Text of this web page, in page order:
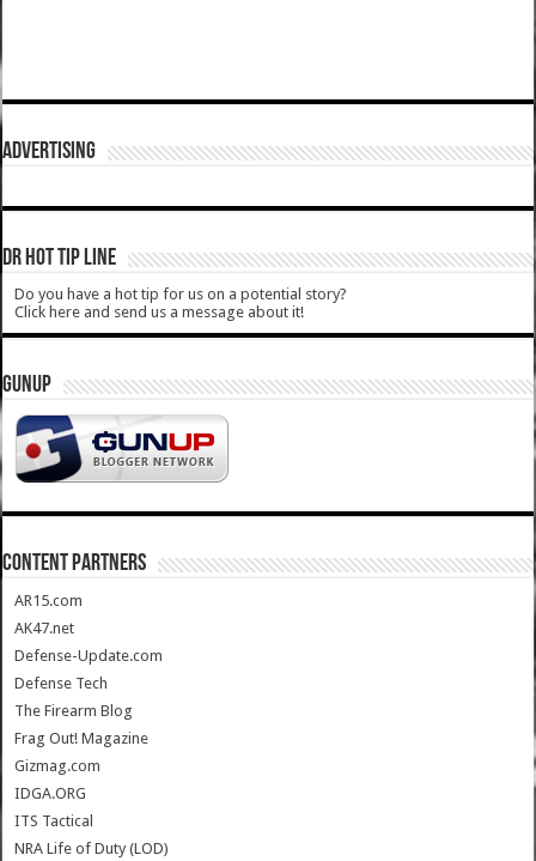
ADVERTISING
DR HOT TIP LINE
Do you have a hot tip for us on a potential story?
Click here and send us a message about it!
GUNUP
CONTENT PARTNERS
AR15.com
AK47.net
Defense-Update.com
Defense Tech
The Firearm Blog
Frag Out! Magazine
Gizmag.com
IDGA.ORG
ITS Tactical
NRA Life of Duty (LOD)